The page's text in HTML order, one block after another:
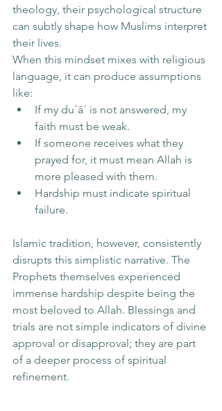
theology, their psychological structure
can subtly shape how Muslims interpret
their lives.
When this mindset mixes with religious
language, it can produce assumptions
like:
If my duʿāʾ is not answered, my
faith must be weak.
If someone receives what they
prayed for, it must mean Allah is
more pleased with them.
Hardship must indicate spiritual
failure.
Islamic tradition, however, consistently
disrupts this simplistic narrative. The
Prophets themselves experienced
immense hardship despite being the
most beloved to Allah. Blessings and
trials are not simple indicators of divine
approval or disapproval; they are part
of a deeper process of spiritual
refinement.